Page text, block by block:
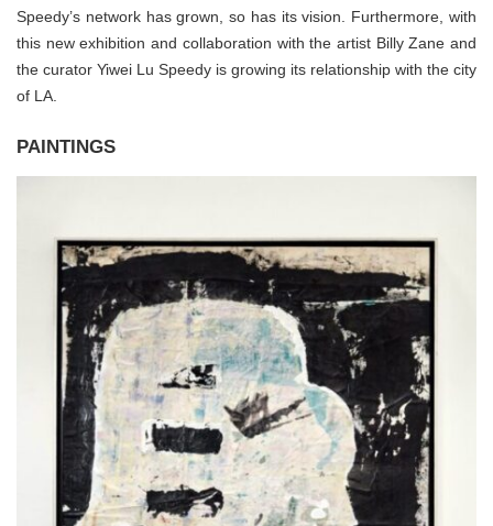
Speedy’s network has grown, so has its vision. Furthermore, with
this new exhibition and collaboration with the artist Billy Zane and
the curator Yiwei Lu Speedy is growing its relationship with the city
of LA.
PAINTINGS